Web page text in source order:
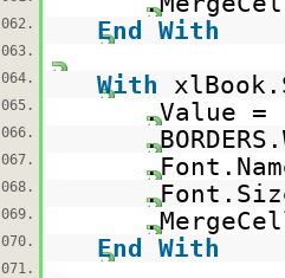
062. End With
063.
064.
With
065. .Value =
066.
067.
068.
069.
070. End With
071.